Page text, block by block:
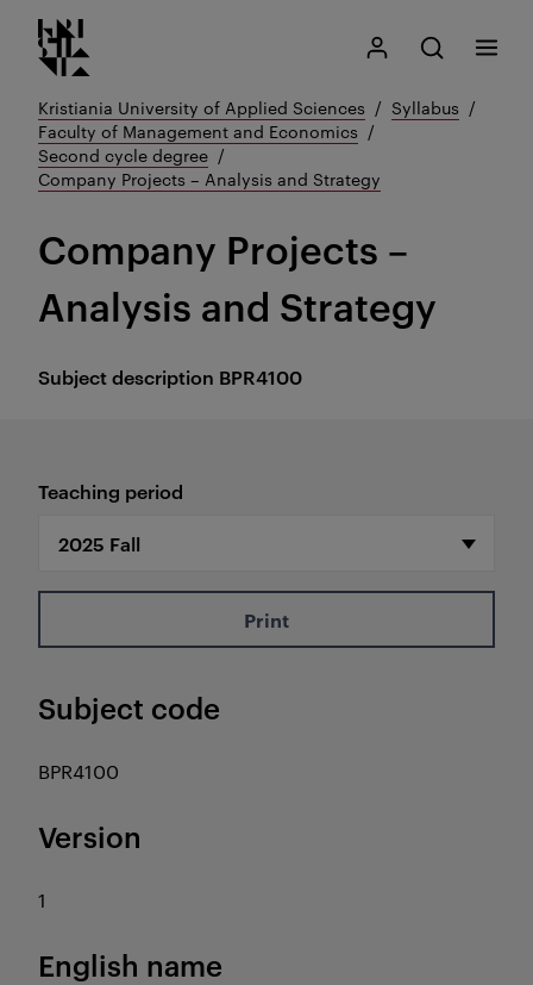
Go
to
content
Kristiania logo
My Kristiania
Open search
Search
Menu
Kristiania University of Applied Sciences
Syllabus
Faculty of Management and Economics
Second cycle degree
Company Projects – Analysis and Strategy
Subject description BPR4100
Company Projects –
Analysis and Strategy
Teaching period
Print
Subject code
BPR4100
Version
1
English name